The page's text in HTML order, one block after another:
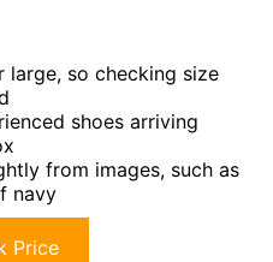
large, so checking size
shoes arriving
from images, such as
navy
Price